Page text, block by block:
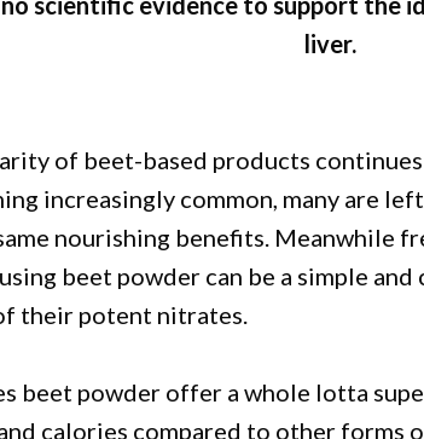
liver.
of beet-based products
increasingly common, many are
nourishing benefits. Meanwhile
beet powder can be a simple
their potent nitrates.
beet powder offer a whole lotta
calories compared to other forms